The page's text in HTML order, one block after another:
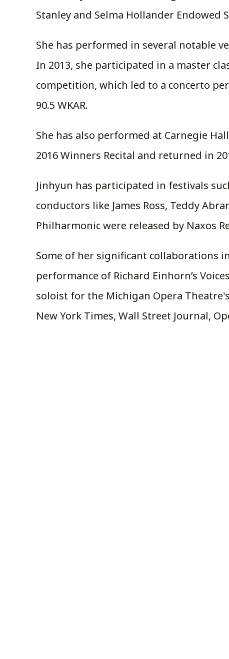
Stanley and Selma Hollander Endowed
She has performed in several notable
In 2013, she participated in a master
competition, which led to a concerto
90.5 WKAR.
She has also performed at Carnegie
2016 Winners Recital and returned in
Jinhyun has participated in festivals
conductors like James Ross, Teddy
Philharmonic were released by Naxos
Some of her significant collaborations
performance of Richard Einhorn’s
soloist for the Michigan Opera
New York Times, Wall Street Journal,